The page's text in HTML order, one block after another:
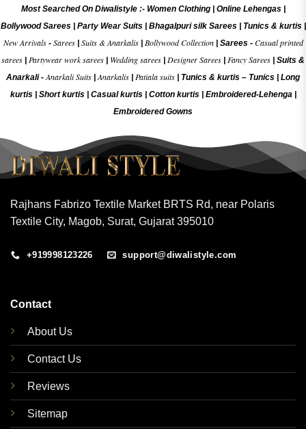
Most Searched On Diwalistyle :- Women Clothing| Online Lehengas|
Bollywood Sarees| Party Wear Suits| Bhagalpuri silk Sarees| Tunics & kurtis|
New Arrivals- Sarees| Suits & Anarkalis| Bollywood Collection| Sarees - Casual printed
sarees
Partywear work sarees Wedding sarees Designer Sarees Fancy Sarees
Suits &
Anarkali -Anarkali Suits |Anarkalis Patiala suits Tunics & kurtis – Tunics
Long
kurtis
Short kurtis Casual kurtis Cotton kurtis Embroidered-Lehenga|
Embroidered Gowns
Rajhans Fabrizo Textile Market BRTS Rd, near Polaris
Textile City, Magob, Surat, Gujarat 395010
+919998123226 support@diwalistyle.com
Contact
About Us
Contact Us
Reviews
Sitemap